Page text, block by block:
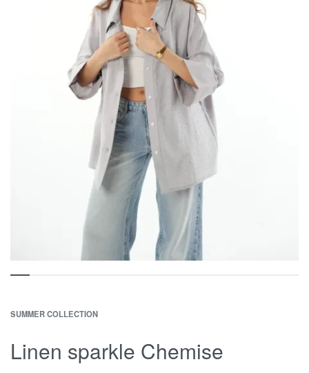
SUMMER COLLECTION
Linen sparkle Chemise